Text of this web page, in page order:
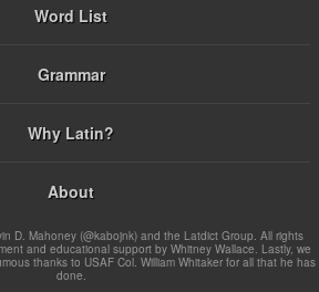
Word List
Grammar
Why Latin?
About
D. Mahoney (@kabojnk) and the Latdict Group. All rights
and educational support by Whitney Wallace. Lastly, we
thanks to USAF Col. William Whitaker for all that he has
done.